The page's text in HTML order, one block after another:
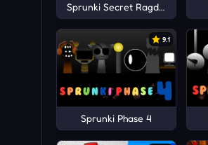
Sprunki Secret Ragdoll
9.1
Sprunki Phase 4